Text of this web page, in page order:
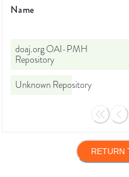
Name
doaj.org OAI-PMH
Repository
Unknown Repository
RETURN